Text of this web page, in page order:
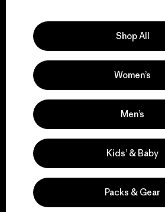
We support
activism.
Visit Patagonia
Shop All
Women’s
Men’s
Kids’ & Baby
Packs & Gear